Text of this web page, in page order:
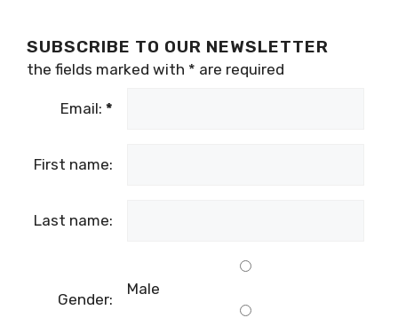
SUBSCRIBE TO OUR NEWSLETTER
the fields marked with * are required
Email: *
First name:
Last name:
Gender:
Male